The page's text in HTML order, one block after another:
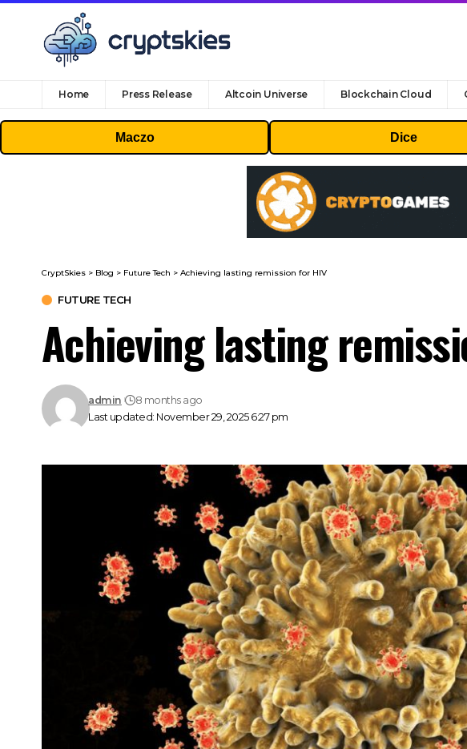
Home Press Release Altcoin Universe Blockchain Cloud
Maczo Dice
CryptSkies > Blog > Future Tech > Achieving lasting remission for HIV
FUTURE TECH
Achieving lasting
Last updated: November 29, 2025 6:27 pm
admin 8 months ago